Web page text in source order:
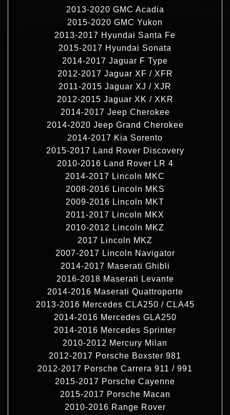
2013-2020 GMC Acadia
2015-2020 GMC Yukon
2013-2017 Hyundai Santa Fe
2015-2017 Hyundai Sonata
2014-2017 Jaguar F Type
2012-2017 Jaguar XF / XFR
2011-2015 Jaguar XJ / XJR
2012-2015 Jaguar XK / XKR
2014-2017 Jeep Cherokee
2014-2020 Jeep Grand Cherokee
2014-2017 Kia Sorento
2015-2017 Land Rover Discovery
2010-2016 Land Rover LR 4
2014-2017 Lincoln MKC
2008-2016 Lincoln MKS
2009-2016 Lincoln MKT
2011-2017 Lincoln MKX
2010-2012 Lincoln MKZ
2017 Lincoln MKZ
2007-2017 Lincoln Navigator
2014-2017 Maserati Ghibli
2016-2018 Maserati Levante
2014-2016 Maserati Quattroporte
2013-2016 Mercedes CLA250 / CLA45
2014-2016 Mercedes GLA250
2014-2016 Mercedes Sprinter
2010-2012 Mercury Milan
2012-2017 Porsche Boxster 981
2012-2017 Porsche Carrera 911 / 991
2015-2017 Porsche Cayenne
2015-2017 Porsche Macan
2010-2016 Range Rover